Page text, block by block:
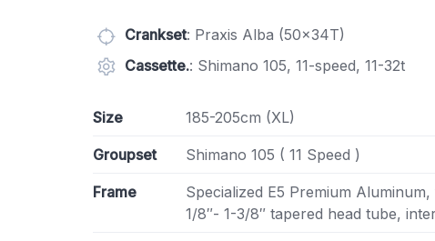
Crankset: Praxis Alba (50x34T)
Cassette.: Shimano 105, 11-speed, 11-32t
Size 185-205cm (XL)
Groupset Shimano 105 ( 11 Speed )
Frame
Specialized E5 Premium
1/8″- 1-3/8″ tapered head tube,